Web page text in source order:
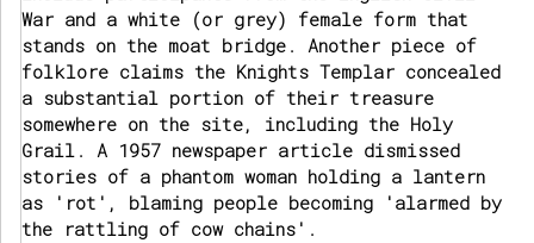
War and a white (or grey) female form that
stands on the moat bridge. Another piece of
folklore claims the Knights Templar concealed
a substantial portion of their treasure
somewhere on the site, including the Holy
Grail. A 1957 newspaper article dismissed
stories of a phantom woman holding a lantern
as 'rot', blaming people becoming 'alarmed by
the rattling of cow chains'.